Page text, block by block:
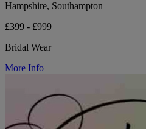
Hampshire, Southampton
£399 - £999
Bridal Wear
More Info